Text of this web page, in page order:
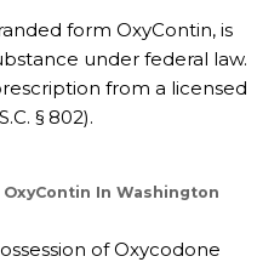
form OxyContin, is
under federal law.
from a licensed
§ 802).
In Washington
of Oxycodone